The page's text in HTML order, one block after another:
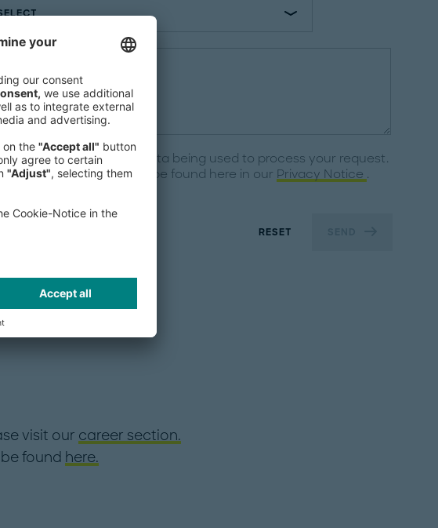
you agree to your data being used to process your request.
instructions can be found here in our Privacy Notice .
RESET
visit our career section.
found here.